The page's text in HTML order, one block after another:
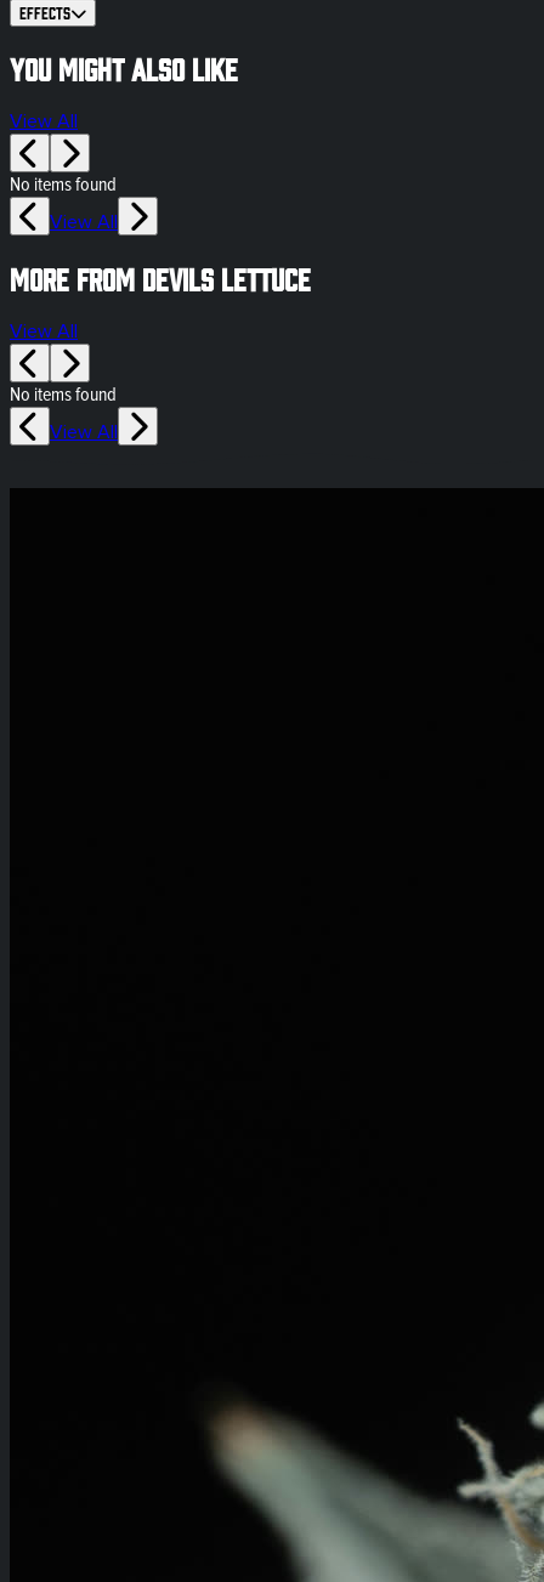
Effects
You might also like
View All
No items found
View All
More from Devils Lettuce
View All
No items found
View All